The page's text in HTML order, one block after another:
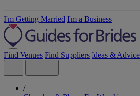
I'm Getting Married I'm a Business
Find Venues Find Suppliers Ideas & Advice
/